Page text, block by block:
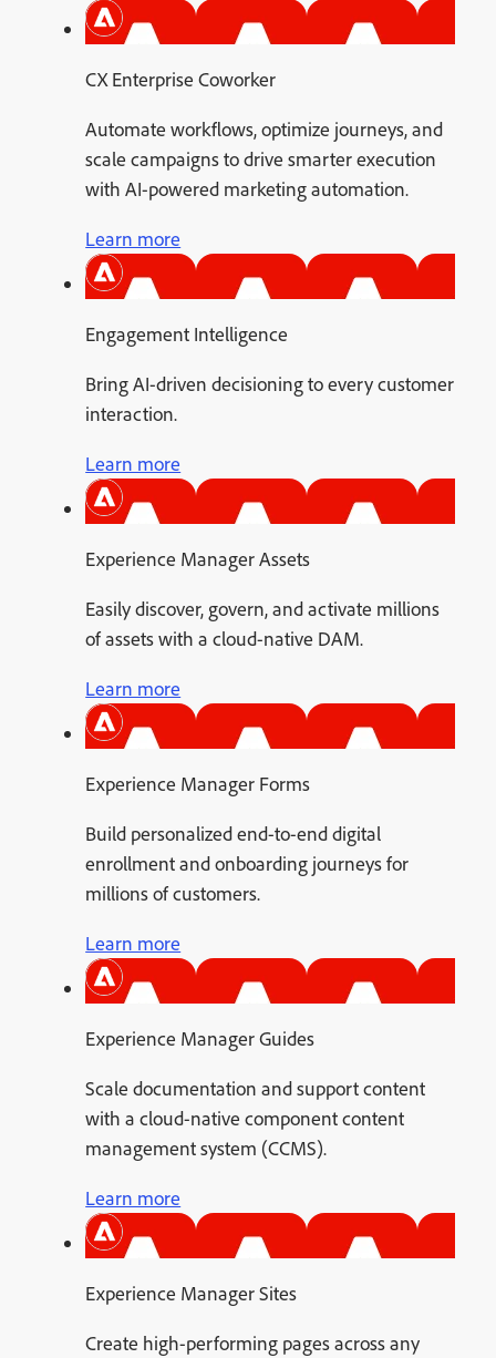
CX Enterprise Coworker
Automate workflows, optimize journeys, and
scale campaigns to drive smarter execution
with AI-powered marketing automation.
Learn more
Engagement Intelligence
Bring AI-driven decisioning to every customer
interaction.
Learn more
Experience Manager Assets
Easily discover, govern, and activate millions
of assets with a cloud-native DAM.
Learn more
Experience Manager Forms
Build personalized end-to-end digital
enrollment and onboarding journeys for
millions of customers.
Learn more
Experience Manager Guides
Scale documentation and support content
with a cloud-native component content
management system (CCMS).
Learn more
Experience Manager Sites
Create high-performing pages across any